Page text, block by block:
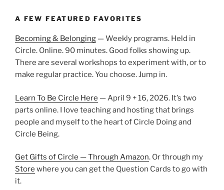
A FEW FEATURED FAVORITES
Becoming & Belonging — Weekly programs. Held in
Circle. Online. 90 minutes. Good folks showing up.
There are several workshops to experiment with, or to
make regular practice. You choose. Jump in.
Learn To Be Circle Here — April 9 + 16, 2026. It’s two
parts online. I love teaching and hosting that brings
people and myself to the heart of Circle Doing and
Circle Being.
Get Gifts of Circle — Through Amazon. Or through my
Store where you can get the Question Cards to go with
it.